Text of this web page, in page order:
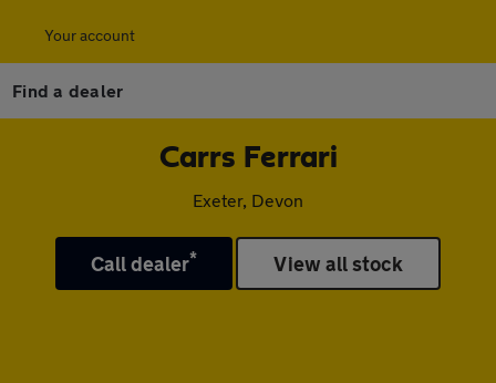
Your account
Find a dealer
Carrs Ferrari
Exeter, Devon
Call dealer* View all stock